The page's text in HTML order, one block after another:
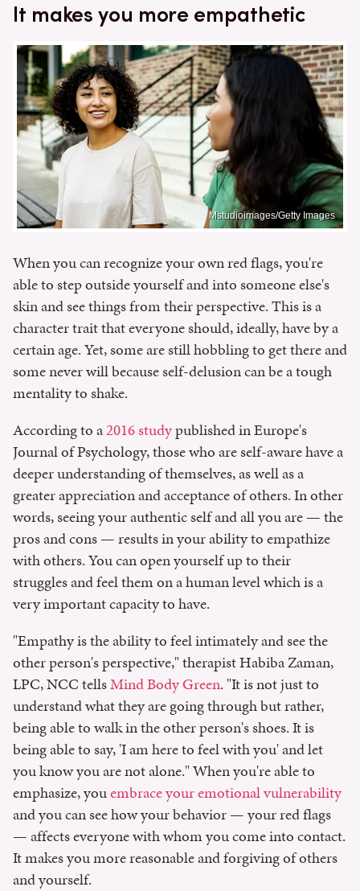
It makes you more empathetic
Mstudioimages/Getty Images
When you can recognize your own red flags, you're
able to step outside yourself and into someone else's
skin and see things from their perspective. This is a
character trait that everyone should, ideally, have by a
certain age. Yet, some are still hobbling to get there and
some never will because self-delusion can be a tough
mentality to shake.
According to a2016 studypublished in Europe's
Journal of Psychology, those who are self-aware have a
deeper understanding of themselves, as well as a
greater appreciation and acceptance of others. In other
words, seeing your authentic self and all you are — the
pros and cons — results in your ability to empathize
with others. You can open yourself up to their
struggles and feel them on a human level which is a
very important capacity to have.
"Empathy is the ability to feel intimately and see the
other person's perspective," therapist Habiba Zaman,
LPC, NCC tellsMind Body Green. "It is not just to
understand what they are going through but rather,
being able to walk in the other person's shoes. It is
being able to say, 'I am here to feel with you' and let
you know you are not alone." When you're able to
emphasize, youembrace your emotional vulnerability
and you can see how your behavior — your red flags
— affects everyone with whom you come into contact.
It makes you more reasonable and forgiving of others
and yourself.